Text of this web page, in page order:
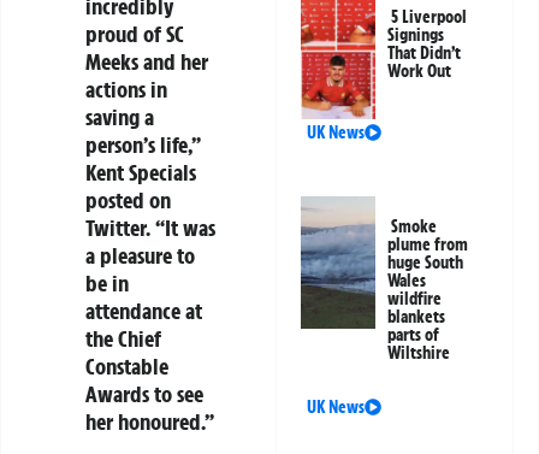
incredibly
proud of SC
Meeks and her
actions in
saving a
person’s life,”
Kent Specials
posted on
Twitter. “It was
a pleasure to
be in
attendance at
the Chief
Constable
Awards to see
her honoured.”
5 Liverpool
Signings
That Didn’t
Work Out
UK News
Smoke
plume from
huge South
Wales
wildfire
blankets
parts of
Wiltshire
UK News